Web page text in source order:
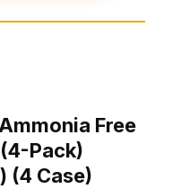
Free
Pack)
(4 Case)